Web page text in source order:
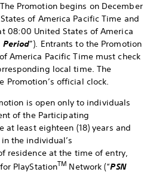
The Promotion begins on December
of America Pacific Time and
08:00 United States of America
Period”). Entrants to the Promotion
America Pacific Time must check
local time. The
Promotion’s official clock.
is open only to individuals
of the Participating
at least eighteen (18) years and
the individual’s
residence at the time of entry,
PlayStationTM Network (“PSN